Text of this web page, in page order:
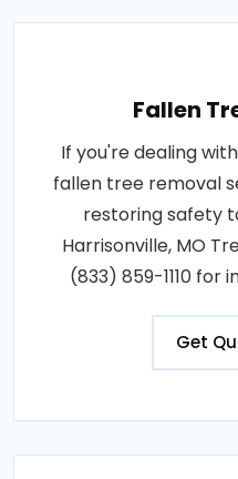
Fallen
If you're dealing
fallen tree removal
restoring safety
Harrisonville, MO
(833) 859-1110 for
Get